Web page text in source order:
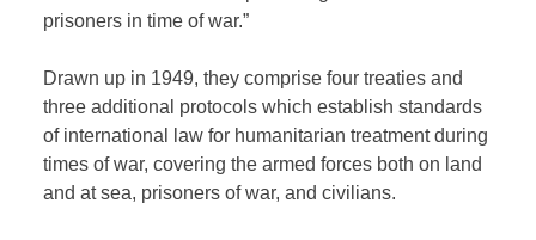
prisoners in time of war.”
Drawn up in 1949, they comprise four treaties and
three additional protocols which establish standards
of international law for humanitarian treatment during
times of war, covering the armed forces both on land
and at sea, prisoners of war, and civilians.